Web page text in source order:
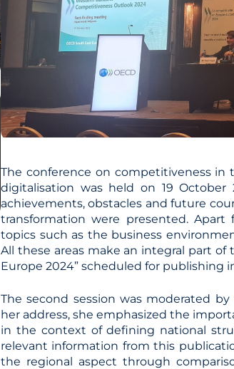
The conference on competitiveness in
digitalisation was held on 19
achievements, obstacles and future
transformation were presented.
topics such as the business
All these areas make an integral part
Europe 2024” scheduled for publishing
The second session was moderated
her address, she emphasized the
in the context of defining national
relevant information from this
the regional aspect through